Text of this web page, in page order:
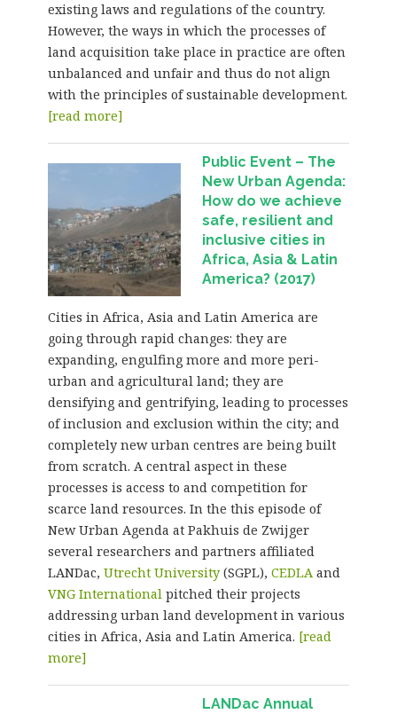
existing laws and regulations of the country.
However, the ways in which the processes of
land acquisition take place in practice are often
unbalanced and unfair and thus do not align
with the principles of sustainable development.
[read more]
Public Event – The
New Urban Agenda:
How do we achieve
safe, resilient and
inclusive cities in
Africa, Asia & Latin
America? (2017)
Cities in Africa, Asia and Latin America are
going through rapid changes: they are
expanding, engulfing more and more peri-
urban and agricultural land; they are
densifying and gentrifying, leading to processes
of inclusion and exclusion within the city; and
completely new urban centres are being built
from scratch. A central aspect in these
processes is access to and competition for
scarce land resources. In the this episode of
New Urban Agenda at Pakhuis de Zwijger
several researchers and partners affiliated
LANDac, Utrecht University(SGPL), CEDLAand
VNG Internationalpitched their projects
addressing urban land development in various
cities in Africa, Asia and Latin America. [read
more]
LANDac Annual